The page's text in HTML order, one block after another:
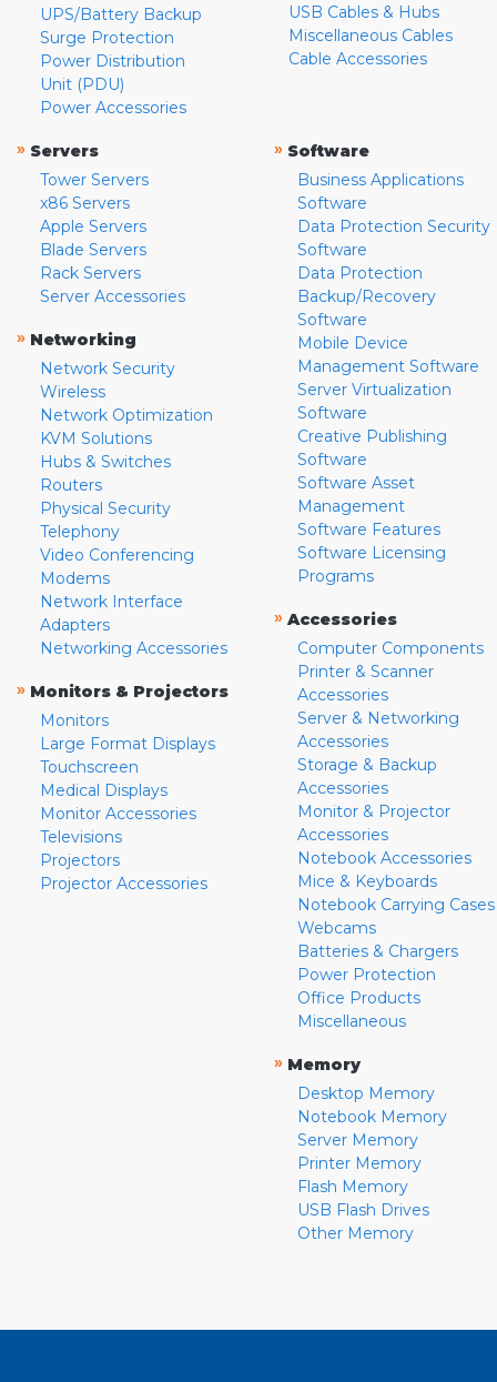
UPS/Battery Backup
Surge Protection
Power Distribution
Unit (PDU)
Power Accessories
USB Cables & Hubs
Miscellaneous Cables
Cable Accessories
» Servers
Tower Servers
x86 Servers
Apple Servers
Blade Servers
Rack Servers
Server Accessories
» Networking
Network Security
Wireless
Network Optimization
KVM Solutions
Hubs & Switches
Routers
Physical Security
Telephony
Video Conferencing
Modems
Network Interface
Adapters
Networking Accessories
» Monitors & Projectors
Monitors
Large Format Displays
Touchscreen
Medical Displays
Monitor Accessories
Televisions
Projectors
Projector Accessories
» Software
Business Applications
Software
Data Protection Security
Software
Data Protection
Backup/Recovery
Software
Mobile Device
Management Software
Server Virtualization
Software
Creative Publishing
Software
Software Asset
Management
Software Features
Software Licensing
Programs
» Accessories
Computer Components
Printer & Scanner
Accessories
Server & Networking
Accessories
Storage & Backup
Accessories
Monitor & Projector
Accessories
Notebook Accessories
Mice & Keyboards
Notebook Carrying Cases
Webcams
Batteries & Chargers
Power Protection
Office Products
Miscellaneous
» Memory
Desktop Memory
Notebook Memory
Server Memory
Printer Memory
Flash Memory
USB Flash Drives
Other Memory